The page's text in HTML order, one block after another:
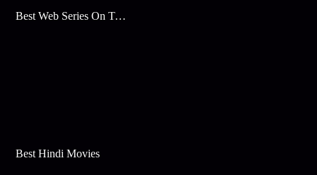
Best Web Series On Tata Play Binge
Best Hindi Movies